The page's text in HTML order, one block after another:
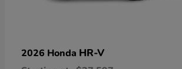
2026 Honda HR-V